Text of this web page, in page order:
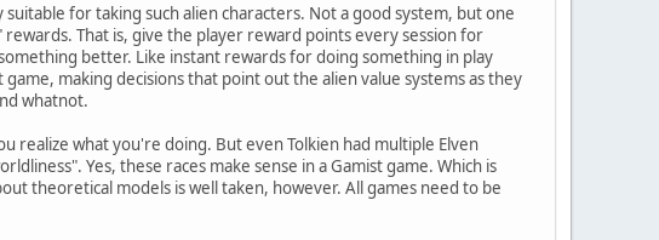
for taking such alien characters. Not a good system, but one
That is, give the player reward points every session for
better. Like instant rewards for doing something in play
making decisions that point out the alien value systems as they
whatnot.
realize what you're doing. But even Tolkien had multiple Elven
Yes, these races make sense in a Gamist game. Which is
theoretical models is well taken, however. All games need to be